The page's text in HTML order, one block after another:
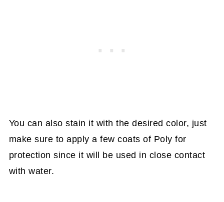
You can also stain it with the desired color, just
make sure to apply a few coats of Poly for
protection since it will be used in close contact
with water.